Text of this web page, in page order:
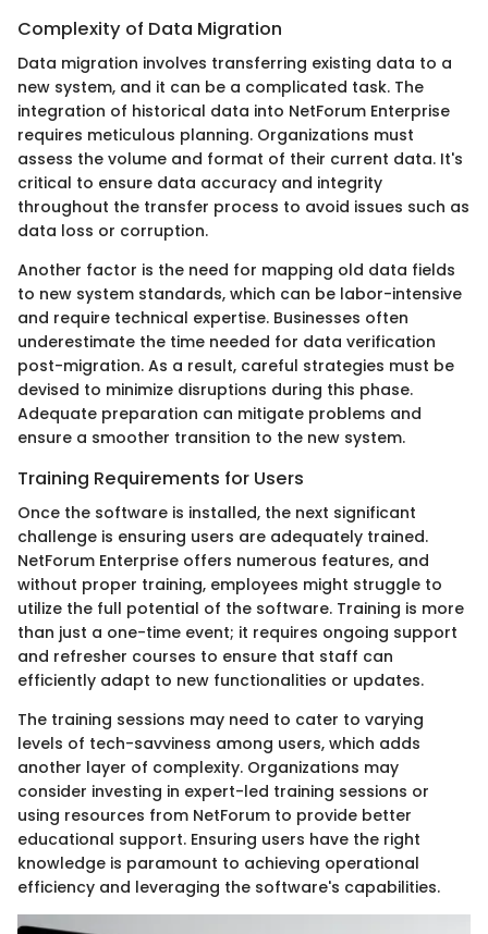
Complexity of Data Migration
Data migration involves transferring existing data to a
new system, and it can be a complicated task. The
integration of historical data into NetForum Enterprise
requires meticulous planning. Organizations must
assess the volume and format of their current data. It's
critical to ensure data accuracy and integrity
throughout the transfer process to avoid issues such as
data loss or corruption.
Another factor is the need for mapping old data fields
to new system standards, which can be labor-intensive
and require technical expertise. Businesses often
underestimate the time needed for data verification
post-migration. As a result, careful strategies must be
devised to minimize disruptions during this phase.
Adequate preparation can mitigate problems and
ensure a smoother transition to the new system.
Training Requirements for Users
Once the software is installed, the next significant
challenge is ensuring users are adequately trained.
NetForum Enterprise offers numerous features, and
without proper training, employees might struggle to
utilize the full potential of the software. Training is more
than just a one-time event; it requires ongoing support
and refresher courses to ensure that staff can
efficiently adapt to new functionalities or updates.
The training sessions may need to cater to varying
levels of tech-savviness among users, which adds
another layer of complexity. Organizations may
consider investing in expert-led training sessions or
using resources from NetForum to provide better
educational support. Ensuring users have the right
knowledge is paramount to achieving operational
efficiency and leveraging the software's capabilities.